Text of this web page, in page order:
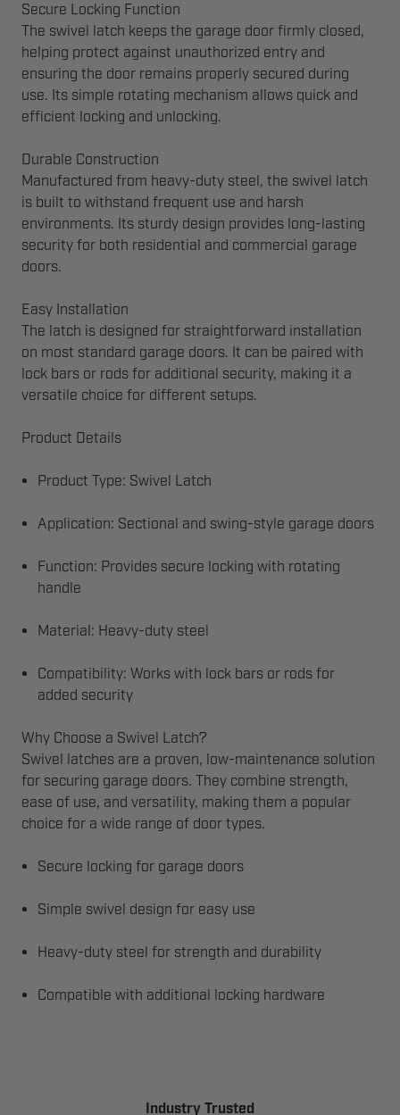
Secure Locking Function
The swivel latch keeps the garage door firmly closed,
helping protect against unauthorized entry and
ensuring the door remains properly secured during
use. Its simple rotating mechanism allows quick and
efficient locking and unlocking.
Durable Construction
Manufactured from heavy-duty steel, the swivel latch
is built to withstand frequent use and harsh
environments. Its sturdy design provides long-lasting
security for both residential and commercial garage
doors.
Easy Installation
The latch is designed for straightforward installation
on most standard garage doors. It can be paired with
lock bars or rods for additional security, making it a
versatile choice for different setups.
Product Details
Product Type: Swivel Latch
Application: Sectional and swing-style garage doors
Function: Provides secure locking with rotating
handle
Material: Heavy-duty steel
Compatibility: Works with lock bars or rods for
added security
Why Choose a Swivel Latch?
Swivel latches are a proven, low-maintenance solution
for securing garage doors. They combine strength,
ease of use, and versatility, making them a popular
choice for a wide range of door types.
Secure locking for garage doors
Simple swivel design for easy use
Heavy-duty steel for strength and durability
Compatible with additional locking hardware
Industry Trusted